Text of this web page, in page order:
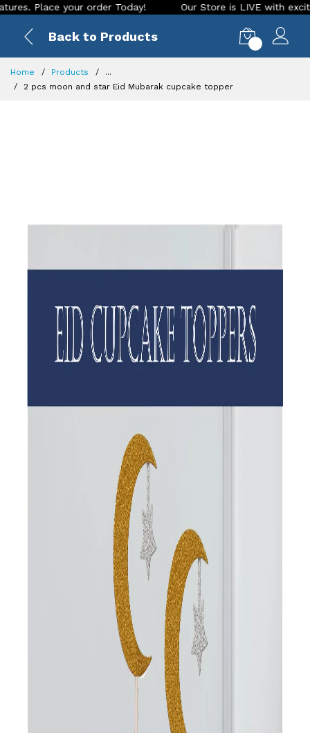
your order Today! Our Store is LIVE with exciting new
Back to Products
Home Products
...
2 pcs moon and star Eid Mubarak cupcake topper